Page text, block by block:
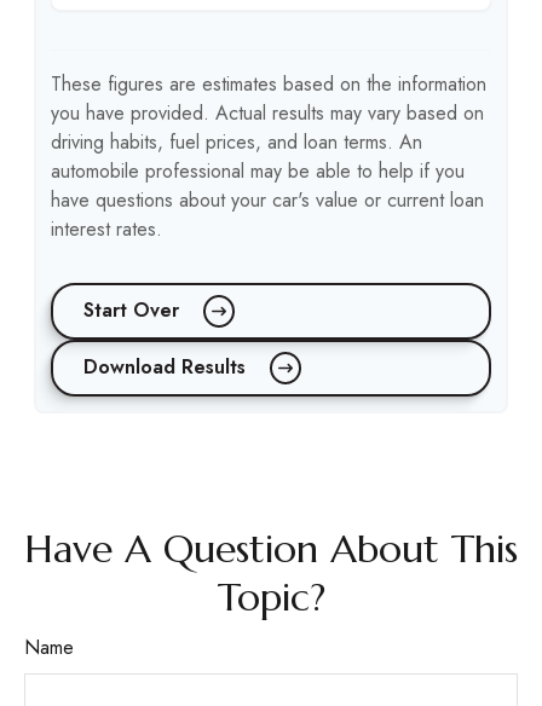
These figures are estimates based on the information
you have provided. Actual results may vary based on
driving habits, fuel prices, and loan terms. An
automobile professional may be able to help if you
have questions about your car's value or current loan
interest rates.
Start Over
Download Results
Have A Question About This
Topic?
Name